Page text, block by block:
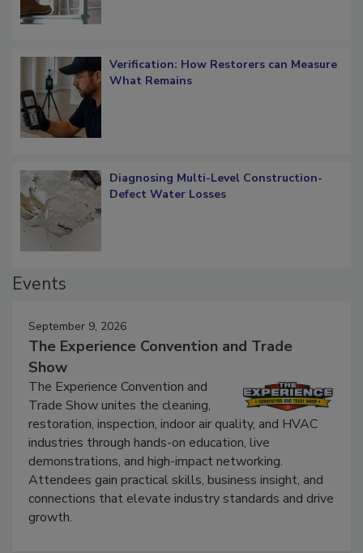
Verification: How Restorers can Measure
Diagnosing Multi-Level Construction-
September 9, 2026
The Experience Convention and Trade
Show
The Experience Convention and
Trade Show unites the cleaning,
restoration, inspection, indoor air quality, and HVAC
industries through hands-on education, live
demonstrations, and high-impact networking.
Attendees gain practical skills, business insight, and
connections that elevate industry standards and drive